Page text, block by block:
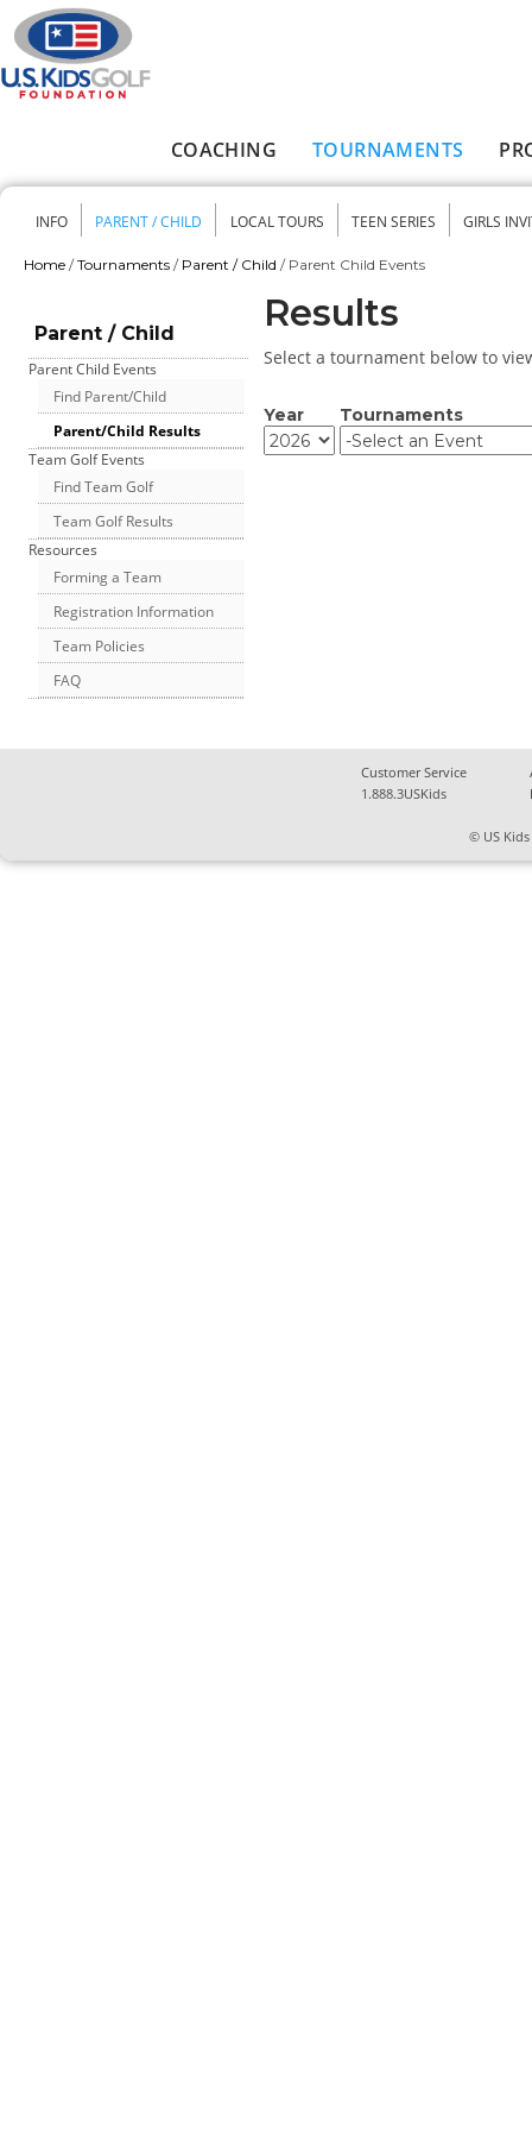
Skip to main content
COACHING TOURNAMENTS
Secondary menu
INFO PARENT / CHILD LOCAL TOURS TEEN SERIES GIRLS
Home / Tournaments / Parent / Child / Parent Child Events
Parent / Child
Parent Child Events
Find Parent/Child
Parent/Child Results
Team Golf Events
Find Team Golf
Team Golf Results
Resources
Forming a Team
Registration Information
Team Policies
FAQ
Results
Select a tournament below to
Year
Year
Year
Tournaments
Customer Service
1.888.3USKids
© US